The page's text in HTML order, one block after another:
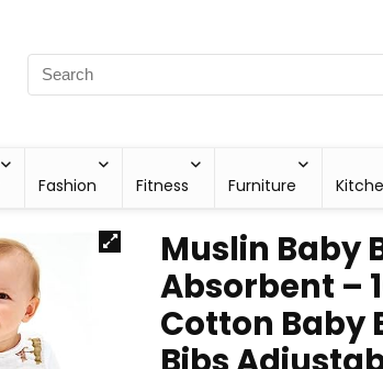
Fashion Fitness Furniture
Muslin Baby
Absorbent –
Cotton Baby